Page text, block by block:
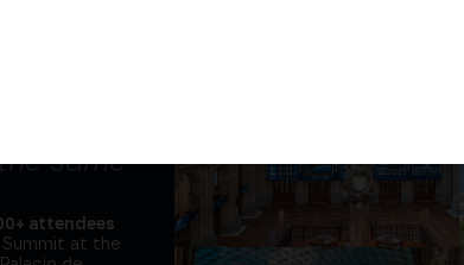
the
same
attendees
at the